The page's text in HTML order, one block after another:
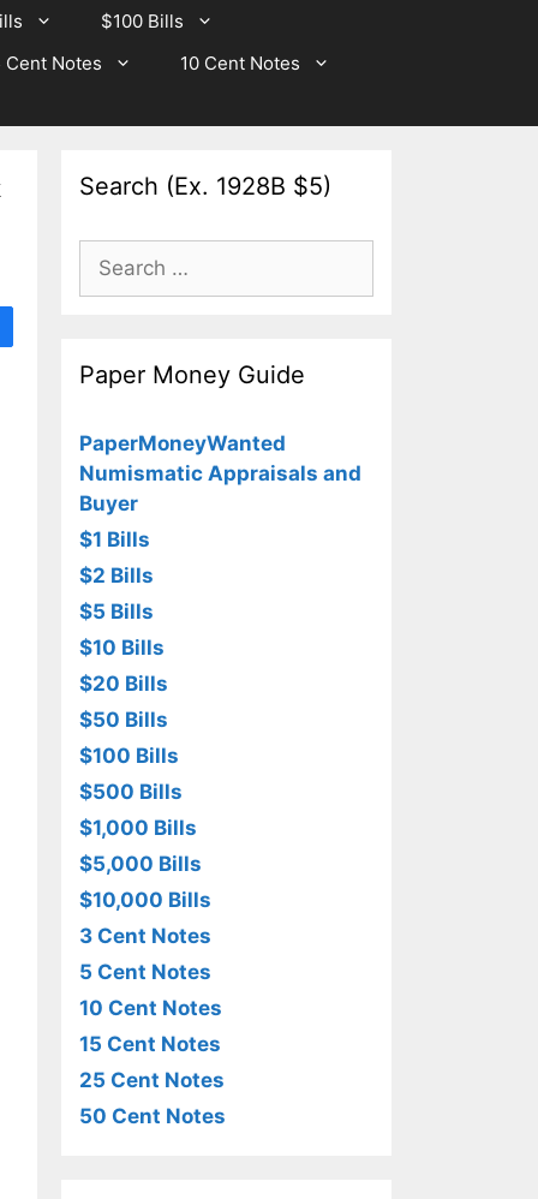
$100 Bills
Cent Notes
10 Cent Notes
Search (Ex. 1928B $5)
Search
for:
Paper Money Guide
PaperMoneyWanted
Numismatic Appraisals and
Buyer
$1 Bills
$2 Bills
$5 Bills
$10 Bills
$20 Bills
$50 Bills
$100 Bills
$500 Bills
$1,000 Bills
$5,000 Bills
$10,000 Bills
3 Cent Notes
5 Cent Notes
10 Cent Notes
15 Cent Notes
25 Cent Notes
50 Cent Notes